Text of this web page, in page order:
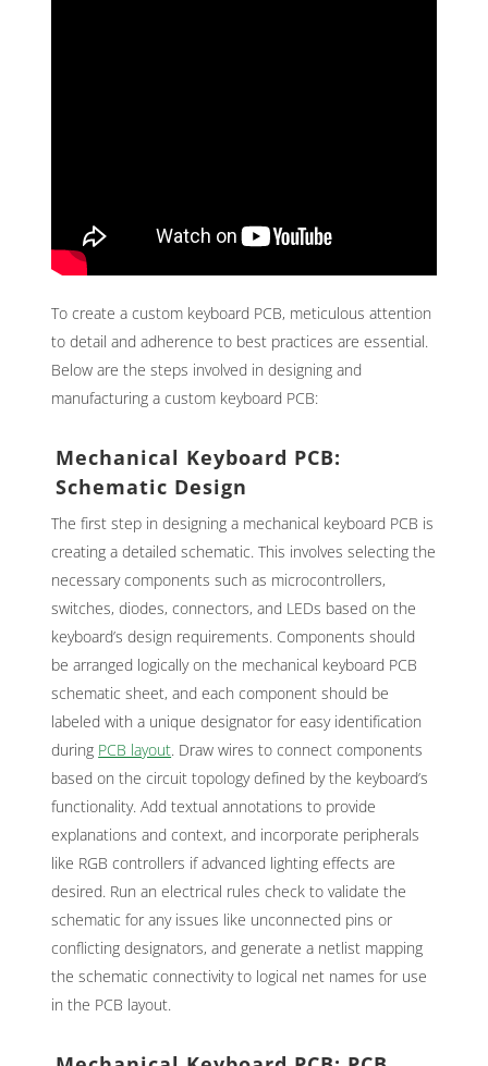
To create a custom keyboard PCB, meticulous attention
to detail and adherence to best practices are essential.
Below are the steps involved in designing and
manufacturing a custom keyboard PCB:
Mechanical Keyboard PCB:
Schematic Design
The first step in designing a mechanical keyboard PCB is
creating a detailed schematic. This involves selecting the
necessary components such as microcontrollers,
switches, diodes, connectors, and LEDs based on the
keyboard’s design requirements. Components should
be arranged logically on the mechanical keyboard PCB
schematic sheet, and each component should be
labeled with a unique designator for easy identification
during PCB layout. Draw wires to connect components
based on the circuit topology defined by the keyboard’s
functionality. Add textual annotations to provide
explanations and context, and incorporate peripherals
like RGB controllers if advanced lighting effects are
desired. Run an electrical rules check to validate the
schematic for any issues like unconnected pins or
conflicting designators, and generate a netlist mapping
the schematic connectivity to logical net names for use
in the PCB layout.